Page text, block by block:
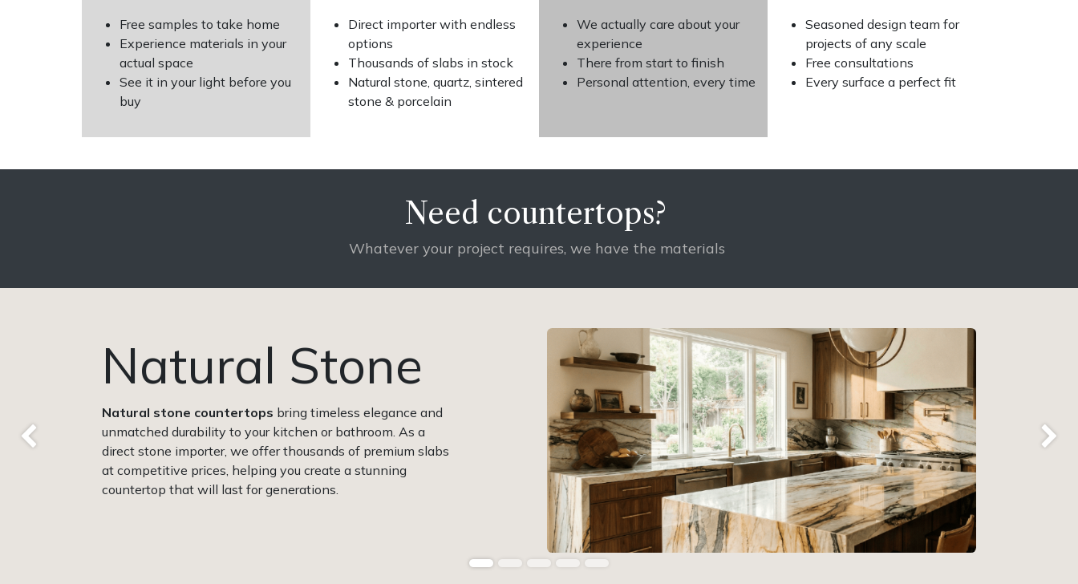
Free samples to take home
Experience materials in your
actual space
See it in your light before you
buy
Direct importer with endless
options
Thousands of slabs in stock
Natural stone, quartz, sintered
stone & porcelain
We actually care about your
experience
There from start to finish
Personal attention, every time
Seasoned design team for
projects of any scale
Free consultations
Every surface a perfect fit
Need countertops?
Whatever your project requires, we have the materials
Natural Stone
Natural stone countertops bring timeless elegance and
unmatched durability to your kitchen or bathroom. As a
direct stone importer, we offer thousands of premium slabs
at competitive prices, helping you create a stunning
countertop that will last for generations.
Previous Next